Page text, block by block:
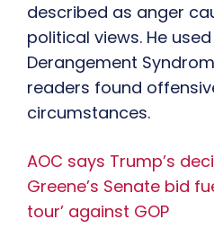
described as anger
political views. He
Derangement
readers found
circumstances.
AOC says Trump’s
Greene’s Senate bid
tour’ against GOP